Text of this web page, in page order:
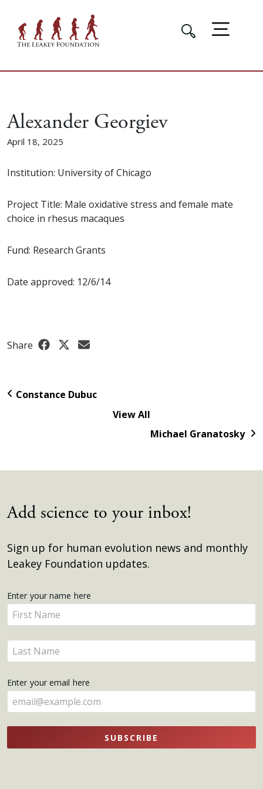
Alexander Georgiev
April 18, 2025
Institution: University of Chicago
Project Title: Male oxidative stress and female mate
choice in rhesus macaques
Fund: Research Grants
Date approved: 12/6/14
Share
Constance Dubuc
View All
Michael Granatosky
Add science to your inbox!
Sign up for human evolution news and monthly
Leakey Foundation updates.
Get
Updates
Enter your name here
Enter
your
name
here
Enter
your
here
Enter your email here
SUBSCRIBE